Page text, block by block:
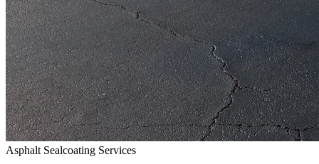
Asphalt Sealcoating Services